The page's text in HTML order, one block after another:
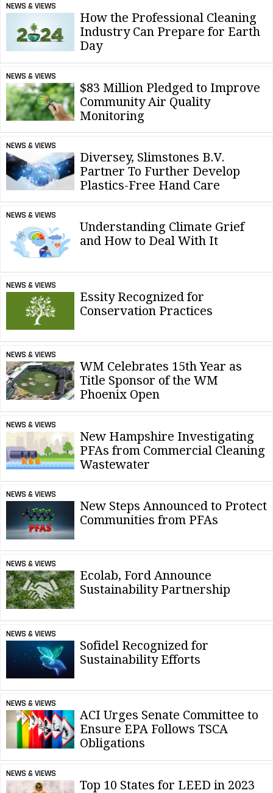
NEWS & VIEWS
How the Professional Cleaning
Industry Can Prepare for Earth
Day
NEWS & VIEWS
$83 Million Pledged to Improve
Community Air Quality
Monitoring
NEWS & VIEWS
Diversey, Slimstones B.V.
Partner To Further Develop
Plastics-Free Hand Care
NEWS & VIEWS
Understanding Climate Grief
and How to Deal With It
NEWS & VIEWS
Essity Recognized for
Conservation Practices
NEWS & VIEWS
WM Celebrates 15th Year as
Title Sponsor of the WM
Phoenix Open
NEWS & VIEWS
New Hampshire Investigating
PFAs from Commercial Cleaning
Wastewater
NEWS & VIEWS
New Steps Announced to Protect
Communities from PFAs
NEWS & VIEWS
Ecolab, Ford Announce
Sustainability Partnership
NEWS & VIEWS
Sofidel Recognized for
Sustainability Efforts
NEWS & VIEWS
ACI Urges Senate Committee to
Ensure EPA Follows TSCA
Obligations
NEWS & VIEWS
Top 10 States for LEED in 2023